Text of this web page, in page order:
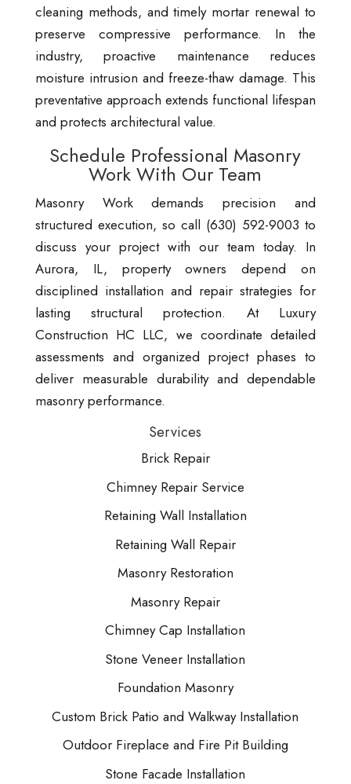
cleaning methods, and timely mortar renewal to
preserve compressive performance. In the
industry, proactive maintenance reduces
moisture intrusion and freeze-thaw damage. This
preventative approach extends functional lifespan
and protects architectural value.
Schedule Professional Masonry
Work With Our Team
Masonry Work demands precision and
structured execution, so call (630) 592-9003 to
discuss your project with our team today. In
Aurora, IL, property owners depend on
disciplined installation and repair strategies for
lasting structural protection. At Luxury
Construction HC LLC, we coordinate detailed
assessments and organized project phases to
deliver measurable durability and dependable
masonry performance.
Services
Brick Repair
Chimney Repair Service
Retaining Wall Installation
Retaining Wall Repair
Masonry Restoration
Masonry Repair
Chimney Cap Installation
Stone Veneer Installation
Foundation Masonry
Custom Brick Patio and Walkway Installation
Outdoor Fireplace and Fire Pit Building
Stone Facade Installation